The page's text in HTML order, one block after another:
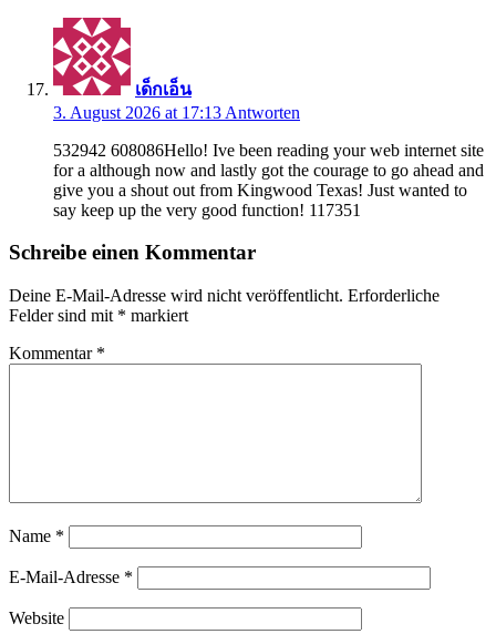
เด็กเอ็น
3. August 2026 at 17:13 Antworten
532942 608086Hello! Ive been reading your web internet site
for a although now and lastly got the courage to go ahead and
give you a shout out from Kingwood Texas! Just wanted to
say keep up the very good function! 117351
Schreibe einen Kommentar
Deine E-Mail-Adresse wird nicht veröffentlicht. Erforderliche
Felder sind mit * markiert
Kommentar *
Name *
E-Mail-Adresse *
Website